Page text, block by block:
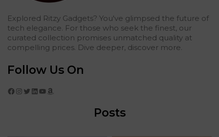
Explored Ritzy Gadgets? You've glimpsed the future of
tech elegance. For those who seek the finest, our
curated collection promises unmatched quality at
compelling prices. Dive deeper, discover more.
Follow Us On
Facebook Instagram Twitter LinkedIn YouTube Amazon
Posts